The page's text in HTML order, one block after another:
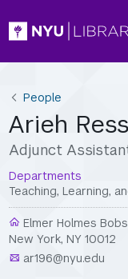
People
Arieh Ress
Adjunct
Departments
Teaching, Learning,
Elmer Holmes
New York, NY 10012
ar196@nyu.edu